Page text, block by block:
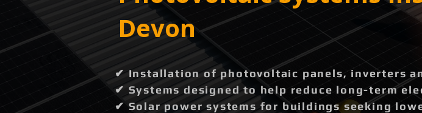
Devon
✔ Installation of photovoltaic panels, inverters
✔ Systems designed to help reduce long-term
✔ Solar power systems for buildings seeking